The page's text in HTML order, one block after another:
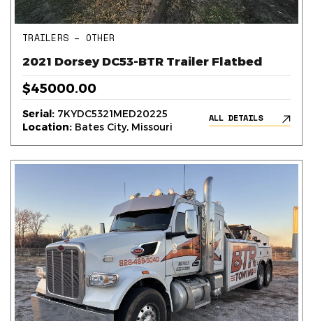
TRAILERS – OTHER
2021 Dorsey DC53-BTR Trailer Flatbed
$45000.00
Serial: 7KYDC5321MED20225
Location: Bates City, Missouri
ALL DETAILS